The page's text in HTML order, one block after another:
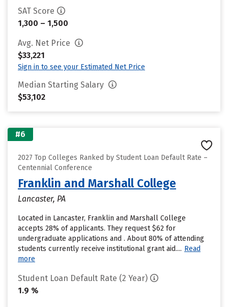
SAT Score
1,300 – 1,500
Avg. Net Price
$33,221
Sign in to see your Estimated Net Price
Median Starting Salary
$53,102
#6
2027 Top Colleges Ranked by Student Loan Default Rate –
Centennial Conference
Franklin and Marshall College
Lancaster, PA
Located in Lancaster, Franklin and Marshall College
accepts 28% of applicants. They request $62 for
undergraduate applications and . About 80% of attending
students currently receive institutional grant aid.... Read
more
Student Loan Default Rate (2 Year)
1.9 %